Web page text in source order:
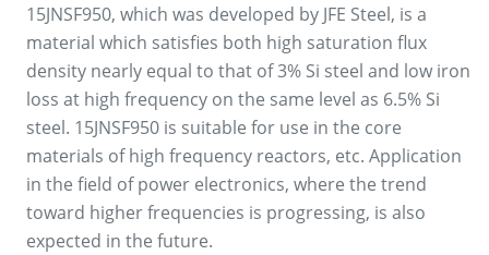
15JNSF950, which was developed by JFE Steel, is a
material which satisfies both high saturation flux
density nearly equal to that of 3% Si steel and low iron
loss at high frequency on the same level as 6.5% Si
steel. 15JNSF950 is suitable for use in the core
materials of high frequency reactors, etc. Application
in the field of power electronics, where the trend
toward higher frequencies is progressing, is also
expected in the future.